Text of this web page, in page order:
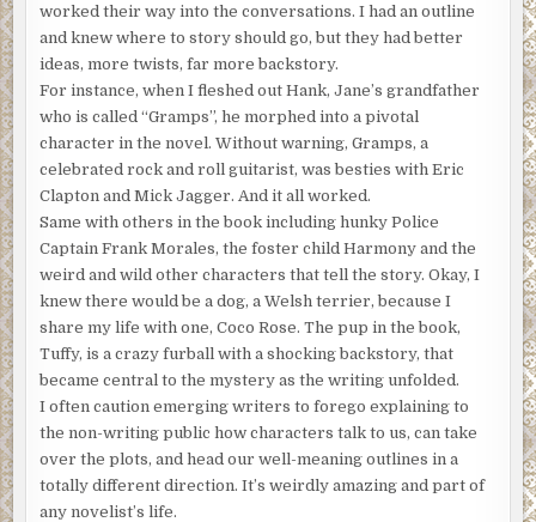
working part-time in retail at Victoria’s Secret, then at a
mortuary where I applied makeup to the dearly departed.
I also gave out contraceptives and condoms at a free clinic
in Watts, and did some hard time asking, “Do you want
fries with that?” Along the way, I made enough to avoid
incurring huge debt. Psychology was to be my field. I am
outrageously curious about people. We humans are so
weird, and I love it.
One steamy Los Angeles day, I attended a program on
campus because the AC in my apartment was broken. I
also knew that with luck there’d be cake and coffee. The
program, as I found out, was to recruit grad students into
the ministry. It was probably the sugar talking, but I
signed on the dotted line and started that summer
attending seminary. Graduated with honors, accepted an
assistant minister gig straight out of the seminary doors
and got kicked out because I volunteered to help the cops
in tracking down hoods in the hood where I was the pastor
in this ghetto church.
worked their way into the conversations. I had an outline
and knew where to story should go, but they had better
ideas, more twists, far more backstory.
For instance, when I fleshed out Hank, Jane’s grandfather
who is called “Gramps”, he morphed into a pivotal
character in the novel. Without warning, Gramps, a
celebrated rock and roll guitarist, was besties with Eric
Clapton and Mick Jagger. And it all worked.
Same with others in the book including hunky Police
Captain Frank Morales, the foster child Harmony and the
weird and wild other characters that tell the story. Okay, I
knew there would be a dog, a Welsh terrier, because I
share my life with one, Coco Rose. The pup in the book,
Tuffy, is a crazy furball with a shocking backstory, that
became central to the mystery as the writing unfolded.
I often caution emerging writers to forego explaining to
the non-writing public how characters talk to us, can take
over the plots, and head our well-meaning outlines in a
totally different direction. It’s weirdly amazing and part of
any novelist’s life.